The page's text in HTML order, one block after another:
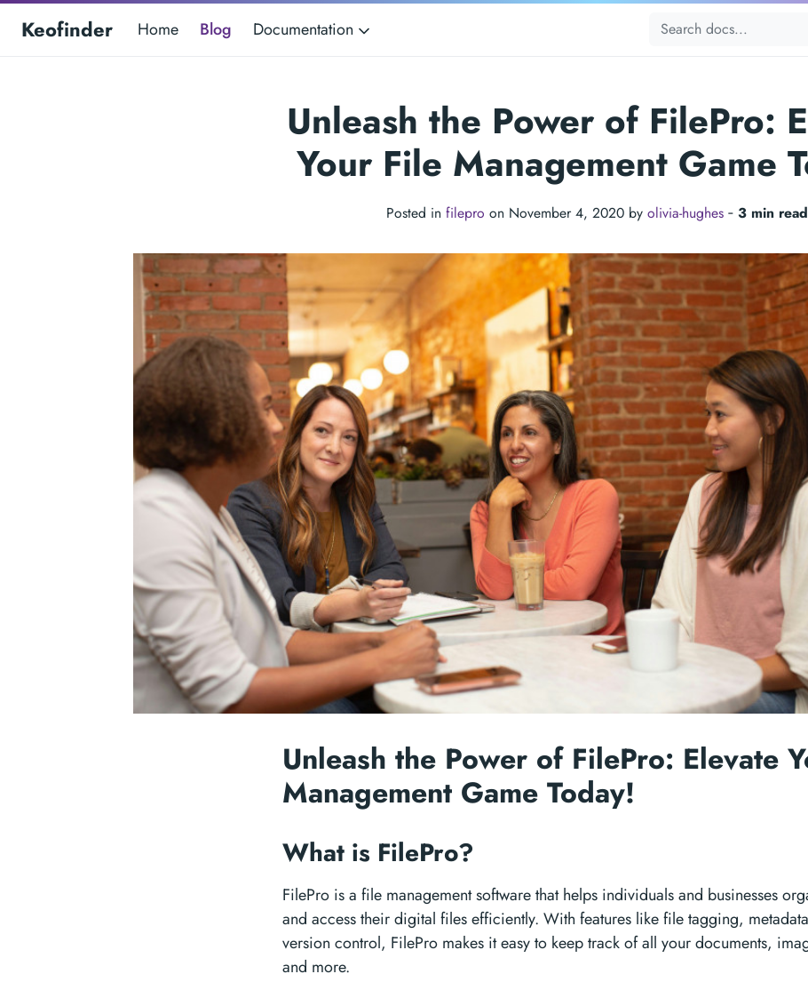
Keofinder Home Blog Documentation
Unleash the Power of FilePro:
Your File Management Game
Posted in filepro on November 4, 2020 by olivia-hughes‐ 3 min read
Unleash the Power of FilePro: Elevate
Management Game Today!
What is FilePro?
FilePro is a file management software that helps individuals and businesses
and access their digital files efficiently. With features like file tagging,
version control, FilePro makes it easy to keep track of all your documents,
and more.